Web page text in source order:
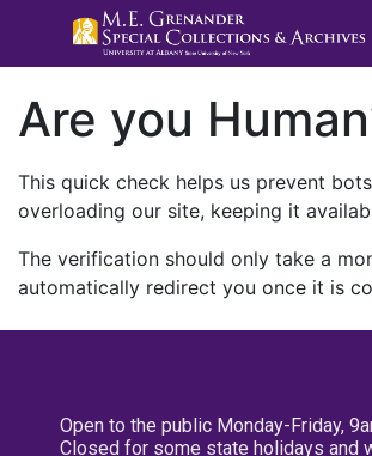
Are you
This quick check helps us prevent
overloading our site, keeping it
The verification should only take a
automatically redirect you once it is
Open to the public Monday-Friday,
Closed for some state holidays and